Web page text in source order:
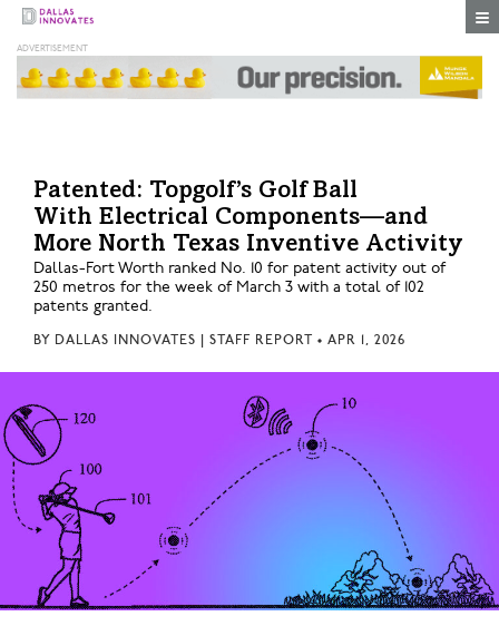
Patented: Topgolf’s Golf Ball
With Electrical Components—and
More North Texas Inventive Activity
Dallas-Fort Worth ranked No. 10 for patent activity out of
250 metros for the week of March 3 with a total of 102
patents granted.
BY DALLAS INNOVATES | STAFF REPORT • APR 1, 2026